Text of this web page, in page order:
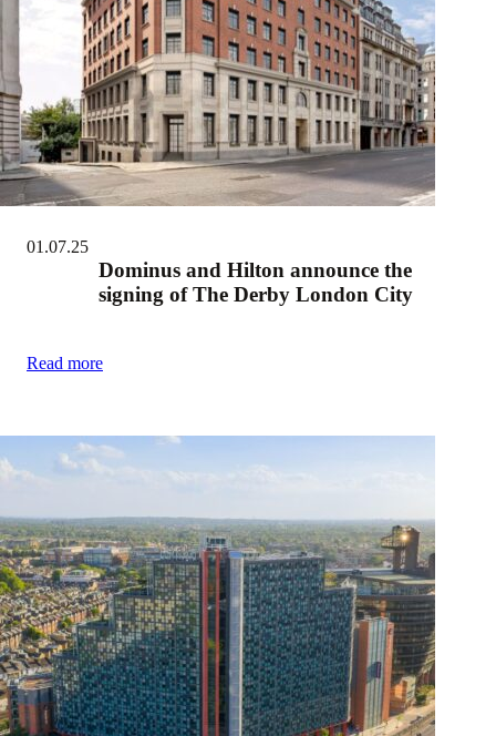
01.07.25
Dominus and Hilton announce the
signing of The Derby London City
Read more